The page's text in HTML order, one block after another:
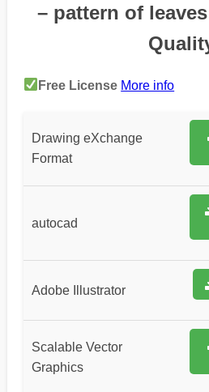
– pattern of
Free License More info
Drawing eXchange
Format
autocad
Adobe Illustrator
Scalable Vector
Graphics